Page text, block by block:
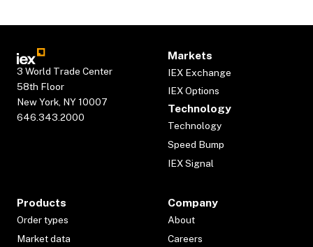
3 World Trade Center
58th Floor
New York, NY 10007
646.343.2000
Markets
IEX Exchange
IEX Options
Technology
Technology
Speed Bump
IEX Signal
Products
Order types
Market data
Company
About
Careers